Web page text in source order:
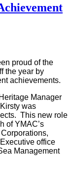
proud of the
the year by
achievements.
Manager
was
This new role
of YMAC’s
office
Management